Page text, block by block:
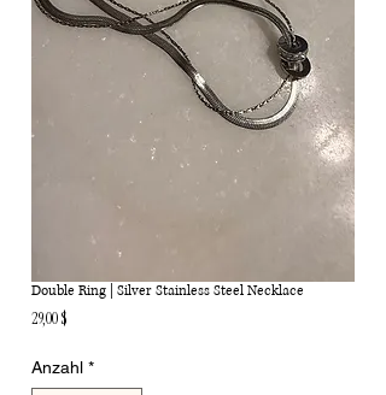
Double Ring | Silver Stainless Steel Necklace
29,00 $
Anzahl *